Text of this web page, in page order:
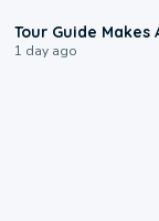
Tour Guide
1 day ago